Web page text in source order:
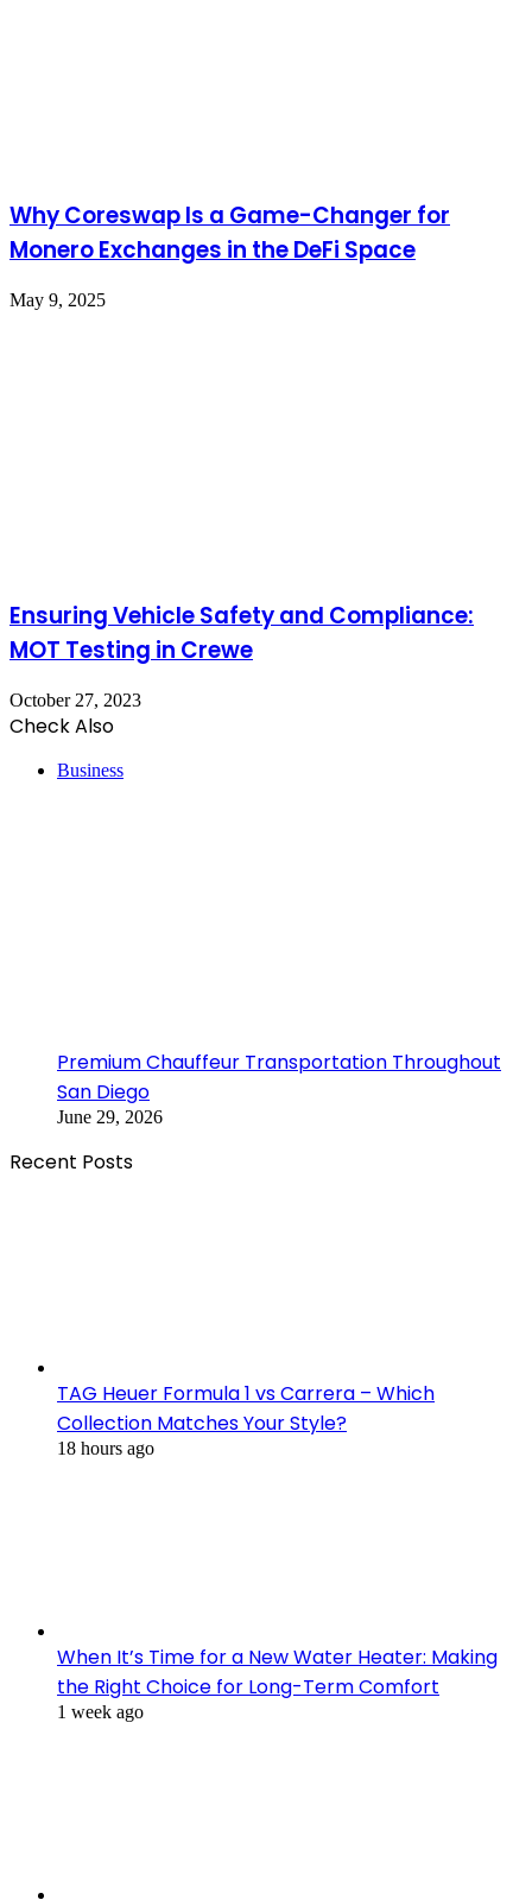
Why Coreswap Is a Game-Changer for
Monero Exchanges in the DeFi Space
May 9, 2025
Ensuring Vehicle Safety and Compliance:
MOT Testing in Crewe
October 27, 2023
Check Also
Business
Premium Chauffeur Transportation Throughout
San Diego
June 29, 2026
Recent Posts
TAG Heuer Formula 1 vs Carrera – Which
Collection Matches Your Style?
18 hours ago
When It’s Time for a New Water Heater: Making
the Right Choice for Long-Term Comfort
1 week ago